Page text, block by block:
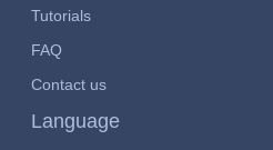
Tutorials
FAQ
Contact us
Language